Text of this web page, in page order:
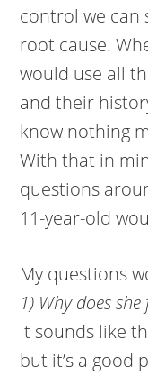
control we
root cause.
would use all
and their
know nothing
With that in
questions
11-year-old
My questions
1) Why does she
It sounds like
but it’s a good